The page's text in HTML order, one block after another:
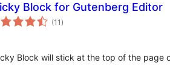
Block for Gutenberg Editor
(11 total
ratings
)
Block will stick at the top of the page